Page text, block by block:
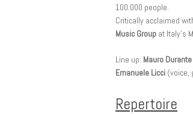
100.000 people.
Critically acclaimed
Music Group at Italy’s
Line up: Mauro Durante
Emanuele Licci (voice,
Repertoire